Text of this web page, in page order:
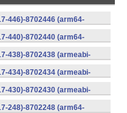
446)-8702446 (arm64-
440)-8702440 (arm64-
438)-8702438 (armeabi-
434)-8702434 (armeabi-
430)-8702430 (armeabi-
248)-8702248 (arm64-